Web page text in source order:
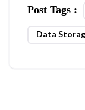
Post Tags :
Data